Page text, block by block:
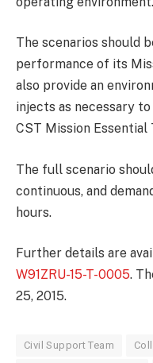
The scenarios should
performance of its
also provide an
injects as necessary
CST Mission Essential
The full scenario
continuous, and
hours.
Further details are
W91ZRU-15-T-0005.
25, 2015.
Civil Support Team